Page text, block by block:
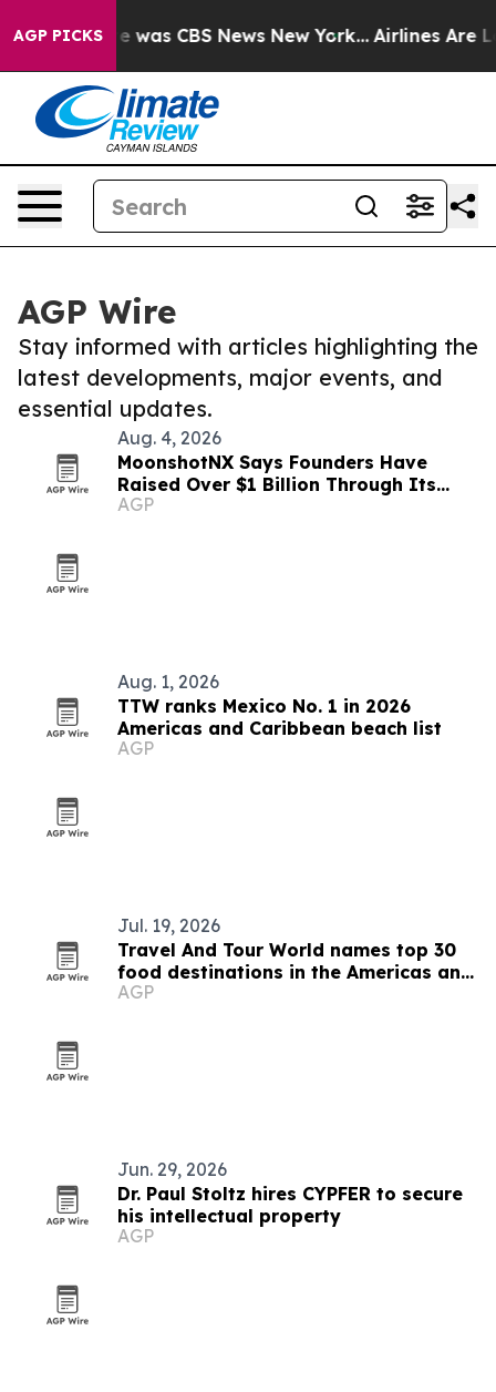
AGP PICKS
Narrative was CBS News New York... Airlines Are
AGP Wire
Stay informed with articles highlighting the
latest developments, major events, and
essential updates.
Aug. 4, 2026
MoonshotNX Says Founders Have
Raised Over $1 Billion Through Its
Ecosystem
AGP
Aug. 1, 2026
TTW ranks Mexico No. 1 in 2026
Americas and Caribbean beach list
AGP
Jul. 19, 2026
Travel And Tour World names top 30
food destinations in the Americas and
Caribbean for 2026
AGP
Jun. 29, 2026
Dr. Paul Stoltz hires CYPFER to secure
his intellectual property
AGP